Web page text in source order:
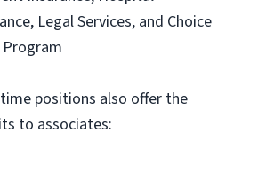
Legal Services, and Choice
positions also offer the
to associates: